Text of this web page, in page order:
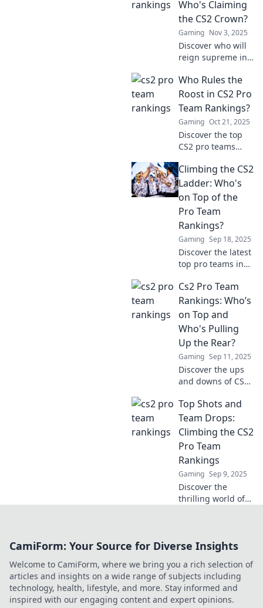
Who's Claiming
the CS2 Crown?
Gaming Nov 3, 2025
Discover who will
reign supreme in
thrilling Pro
Rankings
Showdown and
claiming the
crown!
Who Rules the
Roost in CS2 Pro
Team Rankings?
Gaming Oct 21, 2025
Discover the top
CS2 pro teams
supremacy! See
who reigns
supreme and what
it takes to
dominate the
rankings!
Climbing the CS2
Ladder: Who's
on Top of the
Pro Team
Rankings?
Gaming Sep 18, 2025
Discover the latest
top pro teams in
dominates the
competitive
gaming scene.
Climb the ranks
with insider
insights!
Cs2 Pro Team
Rankings: Who’s
on Top and
Who's Pulling
Up the Rear?
Gaming Sep 11, 2025
Discover the ups
and downs of CS2
Uncover who's
dominating the
rankings and
who's struggling
to keep up. Click to
find out!
Top Shots and
Team Drops:
Climbing the CS2
Pro Team
Rankings
Gaming Sep 9, 2025
Discover the
thrilling world of
drops, and the
the rankings!
CamiForm: Your Source for Diverse Insights
Welcome to CamiForm, where we bring you a rich selection of
articles and insights on a wide range of subjects including
technology, health, lifestyle, and more. Stay informed and
inspired with our engaging content and expert opinions.